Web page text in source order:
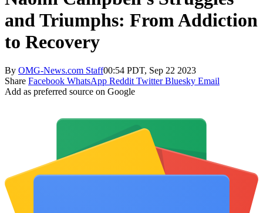
and Triumphs: From Addiction
to Recovery
By OMG-News.com Staff00:54 PDT, Sep 22 2023
Share Facebook WhatsApp Reddit Twitter Bluesky Email
Add as preferred source on Google